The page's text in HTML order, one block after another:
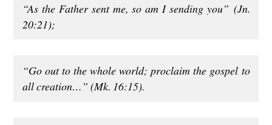
“As the Father sent me, so am I sending you” (Jn.
20:21);
“Go out to the whole world; proclaim the gospel to
all creation…” (Mk. 16:15).